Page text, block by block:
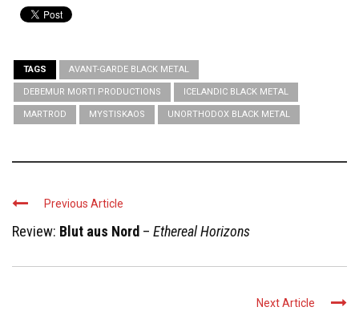
TAGS AVANT-GARDE BLACK METAL
DEBEMUR MORTI PRODUCTIONS ICELANDIC BLACK METAL
MARTROD MYSTISKAOS UNORTHODOX BLACK METAL
Previous Article
Review: Blut aus Nord – Ethereal Horizons
Next Article